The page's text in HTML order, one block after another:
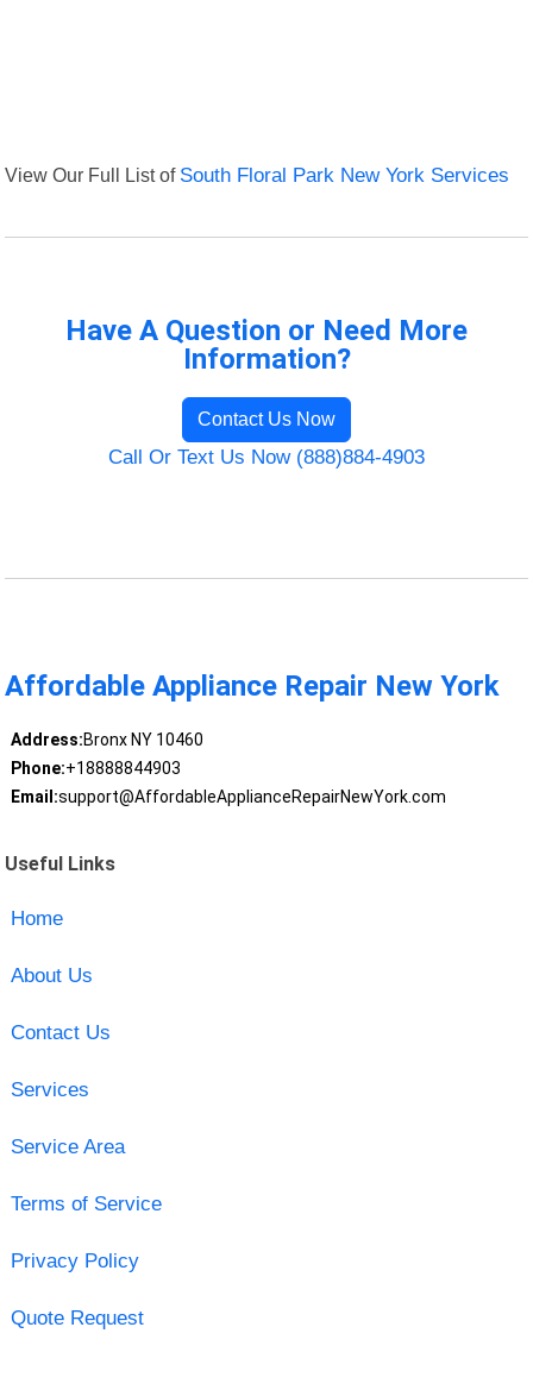
View Our Full List of South Floral Park New York Services
Have A Question or Need More
Information?
Contact Us Now
Call Or Text Us Now (888)884-4903
Affordable Appliance Repair New York
Address:Bronx NY 10460
Phone:+18888844903
Email:support@AffordableApplianceRepairNewYork.com
Useful Links
Home
About Us
Contact Us
Services
Service Area
Terms of Service
Privacy Policy
Quote Request